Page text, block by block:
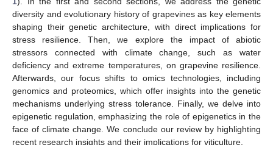
diversity and evolutionary history of grapevines as key elements
shaping their genetic architecture, with direct implications for
stress resilience. Then, we explore the impact of abiotic
stressors connected with climate change, such as water
deficiency and extreme temperatures, on grapevine resilience.
Afterwards, our focus shifts to omics technologies, including
genomics and proteomics, which offer insights into the genetic
mechanisms underlying stress tolerance. Finally, we delve into
epigenetic regulation, emphasizing the role of epigenetics in the
face of climate change. We conclude our review by highlighting
recent research insights and their implications for viticulture.